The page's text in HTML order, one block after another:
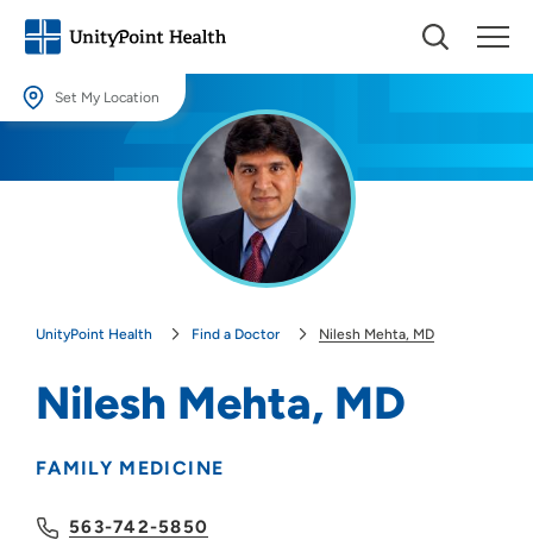
Set My Location
Providing your location allows us to show you nearby providers and
UnityPoint Health Find a Doctor Nilesh Mehta, MD
Nilesh Mehta, MD
FAMILY MEDICINE
563-742-5850